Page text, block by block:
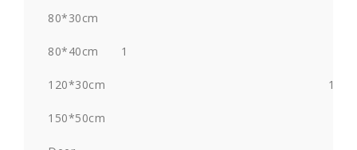
80*30cm
80*40cm 1
120*30cm 1
150*50cm